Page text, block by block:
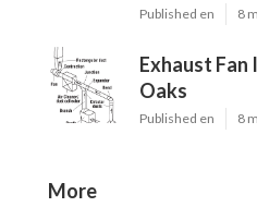
Published en 8
Exhaust Fan
Oaks
Published en 8
More